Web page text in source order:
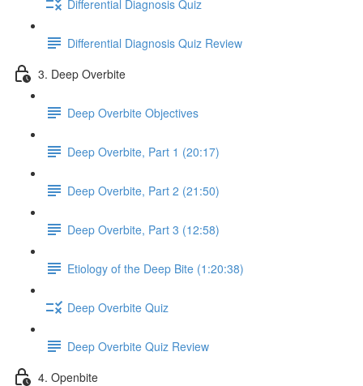
Differential Diagnosis Quiz
Differential Diagnosis Quiz Review
3. Deep Overbite
Deep Overbite Objectives
Deep Overbite, Part 1 (20:17)
Deep Overbite, Part 2 (21:50)
Deep Overbite, Part 3 (12:58)
Etiology of the Deep Bite (1:20:38)
Deep Overbite Quiz
Deep Overbite Quiz Review
4. Openbite